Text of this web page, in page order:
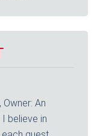
An
I believe in